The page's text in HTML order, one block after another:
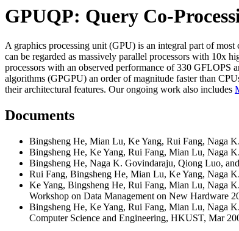
GPUQP: Query Co-
A graphics processing unit (GPU) is an integral part of
can be regarded as massively parallel processors with 10x
processors with an observed performance of 330 GFLOPS
algorithms (GPGPU) an order of magnitude faster than
their architectural features. Our ongoing work also includes
Documents
Bingsheng He, Mian Lu, Ke Yang, Rui Fang, Naga
Bingsheng He, Ke Yang, Rui Fang, Mian Lu, Naga
Bingsheng He, Naga K. Govindaraju, Qiong Luo,
Rui Fang, Bingsheng He, Mian Lu, Ke Yang, Naga
Ke Yang, Bingsheng He, Rui Fang, Mian Lu, Naga
Workshop on Data Management on New Hardware
Bingsheng He, Ke Yang, Rui Fang, Mian Lu, Naga
Computer Science and Engineering, HKUST, Mar